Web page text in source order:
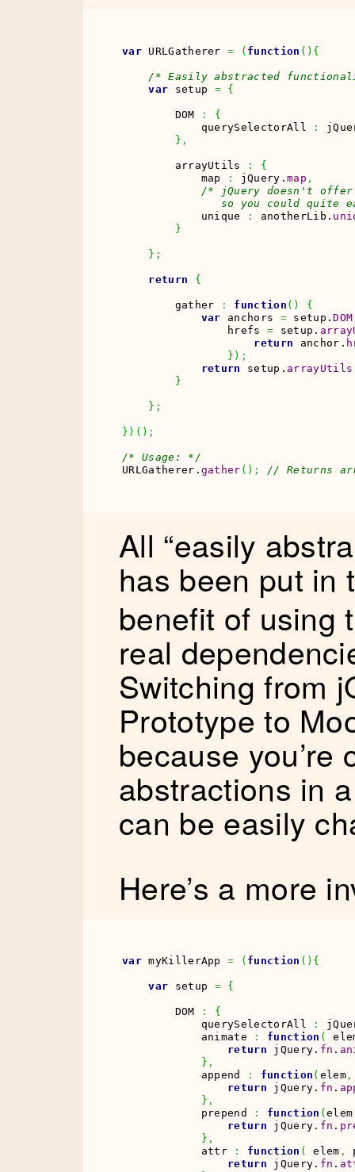
var URLGatherer = ( function ( ) {
/* Easily abstracted
var setup = {
        DOM
:
{
            querySelectorAll
:
} ,
        arrayUtils
:
{
            map
: jQuery.map ,
/* jQuery doesn't
so you could quite
            unique
: anotherLib.
}
} ;
return {
        gather
: function ( )
{
var anchors = setup.DOM
                hrefs
= setup.
return anchor.
} ) ;
return
setup. arrayUtils
}
} ;
} ) ( ) ;
/* Usage: */
URLGatherer. gather ( ) ; // Returns
All “easily
has been put in
benefit of using
real
Switching from
Prototype to
because you’re
abstractions in
can be easily
Here’s a more
var myKillerApp = ( function ( ) {
var setup = {
        DOM
:
{
            querySelectorAll
:
            animate
: function (
return jQuery. fn .
} ,
            append
: function ( elem,
return jQuery. fn .
} ,
            prepend
: function ( elem
return jQuery. fn .
} ,
            attr
: function ( elem ,
return jQuery. fn .